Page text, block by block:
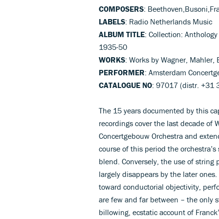
COMPOSERS:
LABELS: Radio Netherlands Music
ALBUM TITLE: Collection:
1935-50
WORKS: Works by Wagner, Mahler,
PERFORMER: Amsterdam
CATALOGUE NO: 97017 (distr. +31
The 15 years documented by this
recordings cover the last decade of
Concertgebouw Orchestra and
course of this period the
blend. Conversely, the use of
largely disappears by the later
toward conductorial objectivity,
are few and far between – the only
billowing, ecstatic account of